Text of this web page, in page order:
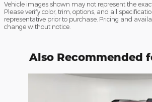
Vehicle images shown may not represent the
Please verify color, trim, options, and all
representative prior to purchase. Pricing and
change without notice.
Also Recommended